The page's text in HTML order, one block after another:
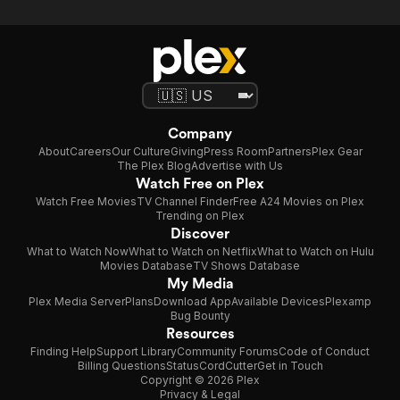
Company
AboutCareersOur CultureGivingPress RoomPartnersPlex Gear
The Plex BlogAdvertise with Us
Watch Free on Plex
Watch Free MoviesTV Channel FinderFree A24 Movies on Plex
Trending on Plex
Discover
What to Watch NowWhat to Watch on NetflixWhat to Watch on Hulu
Movies DatabaseTV Shows Database
My Media
Plex Media ServerPlansDownload AppAvailable DevicesPlexamp
Bug Bounty
Resources
Finding HelpSupport LibraryCommunity ForumsCode of Conduct
Billing QuestionsStatusCordCutterGet in Touch
Copyright © 2026 Plex
Privacy & Legal